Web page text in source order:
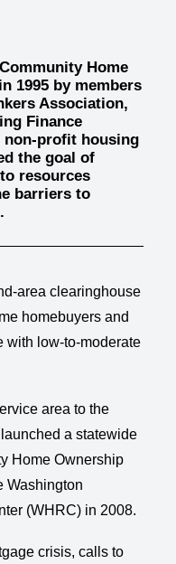
Community Home
in 1995 by members
Association,
Finance
non-profit housing
the goal of
resources
barriers to
area clearinghouse
homebuyers and
with low-to-moderate
area to the
a statewide
Home Ownership
Washington
(WHRC) in 2008.
crisis, calls to